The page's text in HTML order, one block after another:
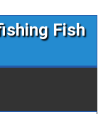
Fish